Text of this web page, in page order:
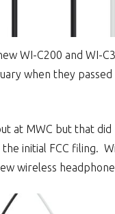
WI-C200 and WI-
when they
at MWC but that
initial FCC filing.
wireless